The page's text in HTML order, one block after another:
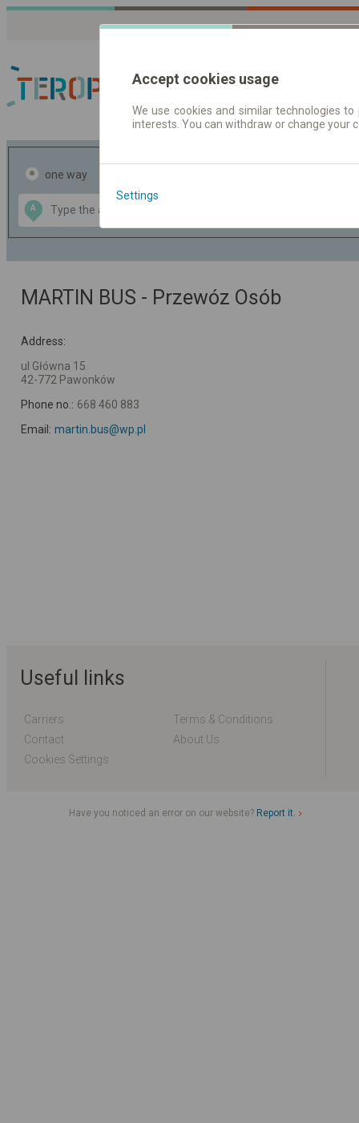
Journey planner |
one way
A
Data CC-BY-SA
OpenStreetMap
GeoLite data by
MARTIN BUS - Przewóz Osób
Address:
ul Główna 15
42-772 Pawonków
Phone no.: 668 460 883
Email: martin.bus@wp.pl
Useful links
Carriers
Terms & Conditions
Contact
About Us
Cookies Settings
Have you noticed an error on our website? Report it.
Accept cookies usage
We use cookies and similar technologies
interests. You can withdraw or change
Settings